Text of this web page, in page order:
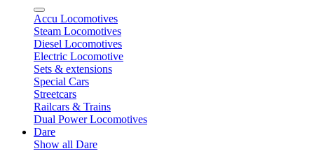
Accu Locomotives
Steam Locomotives
Diesel Locomotives
Electric Locomotive
Sets & extensions
Special Cars
Streetcars
Railcars & Trains
Dual Power Locomotives
Dare
Show all Dare